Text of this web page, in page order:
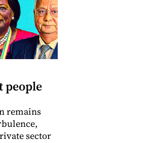
people
remains
sector